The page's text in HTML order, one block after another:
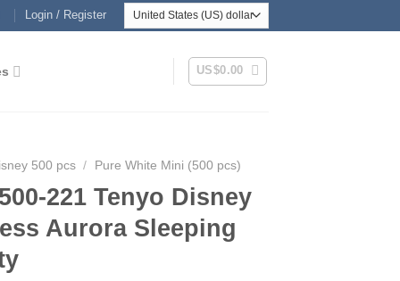
Login / Register
US$0.00
500 pcs / Pure White Mini (500 pcs)
221 Tenyo Disney
Aurora Sleeping